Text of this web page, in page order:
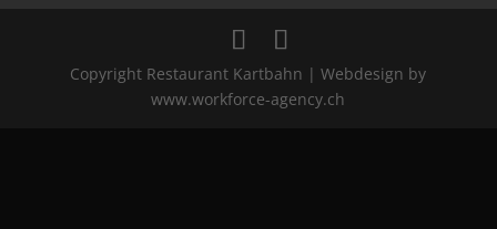
Copyright Restaurant Kartbahn | Webdesign by
www.workforce-agency.ch